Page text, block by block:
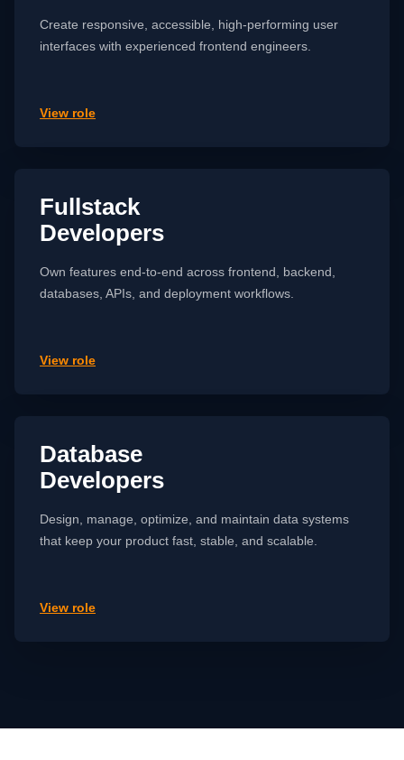
Create responsive, accessible, high-performing user
interfaces with experienced frontend engineers.
View role
Fullstack
Developers
Own features end-to-end across frontend, backend,
databases, APIs, and deployment workflows.
View role
Database
Developers
Design, manage, optimize, and maintain data systems
that keep your product fast, stable, and scalable.
View role